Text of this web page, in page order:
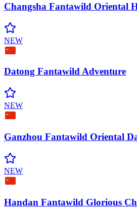
Changsha Fantawild Oriental
NEW
Datong FantawildAdventure
NEW
Ganzhou Fantawild Oriental
NEW
Handan Fantawild Glorious